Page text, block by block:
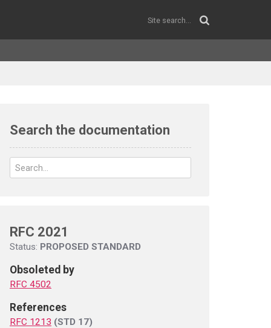
Search the documentation
RFC 2021
Status: PROPOSED STANDARD
Obsoleted by
RFC 4502
References
RFC 1213 (STD 17)